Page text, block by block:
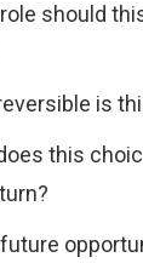
should
is
this